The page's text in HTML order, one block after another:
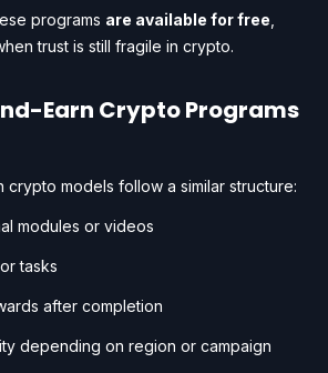
programs are available for free
trust is still fragile in crypto.
Earn Crypto Programs
crypto models follow a similar structure:
modules or videos
tasks
after completion
depending on region or campaign